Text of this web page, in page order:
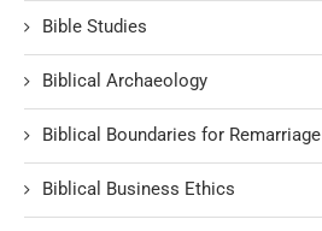
Bible Studies
Biblical Archaeology
Biblical Boundaries for Remarriage
Biblical Business Ethics